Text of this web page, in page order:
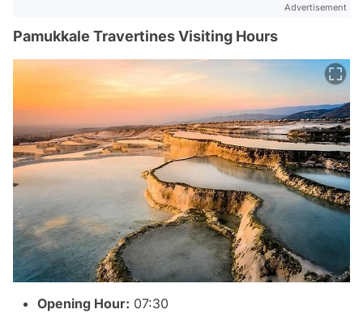
Advertisement
Pamukkale Travertines Visiting Hours
Opening Hour: 07:30